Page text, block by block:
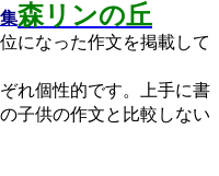
森リンの丘
になった作文を掲載して
れ個性的です。上手に書
子供の作文と比較しない